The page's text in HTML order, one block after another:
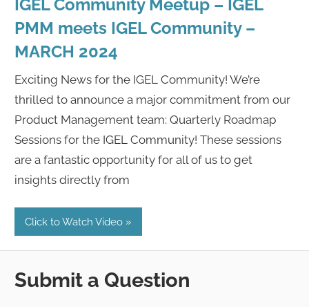
IGEL Community Meetup – IGEL
PMM meets IGEL Community –
MARCH 2024
Exciting News for the IGEL Community! We’re
thrilled to announce a major commitment from our
Product Management team: Quarterly Roadmap
Sessions for the IGEL Community! These sessions
are a fantastic opportunity for all of us to get
insights directly from
Click to Watch Video
Submit a Question